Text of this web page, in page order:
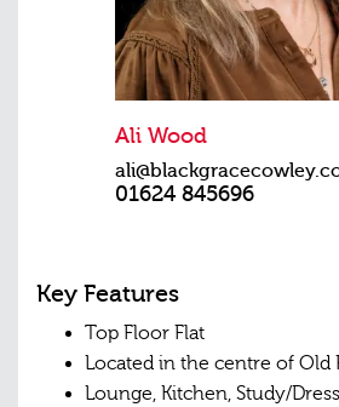
Ali Wood
01624 845696
Key Features
Top Floor Flat
Located in the centre of Old
Lounge, Kitchen, Study/